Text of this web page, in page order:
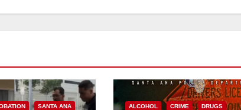
SANTA ANA ALCOHOL CRIME DRUGS